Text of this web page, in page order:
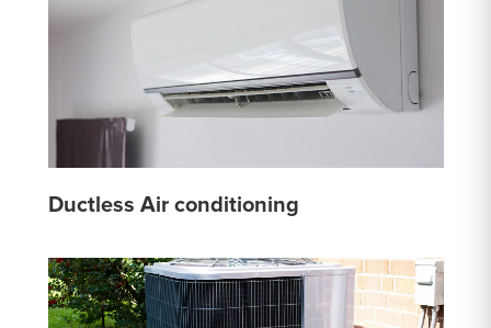
Ductless Air conditioning